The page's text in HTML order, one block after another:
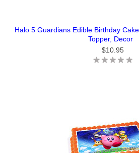
Halo 5 Guardians Edible Birthday
Topper, Decor
$10.95